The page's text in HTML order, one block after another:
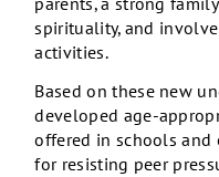
parents, a strong
spirituality, and
activities.
Based on these new
developed age-
offered in schools
for resisting peer